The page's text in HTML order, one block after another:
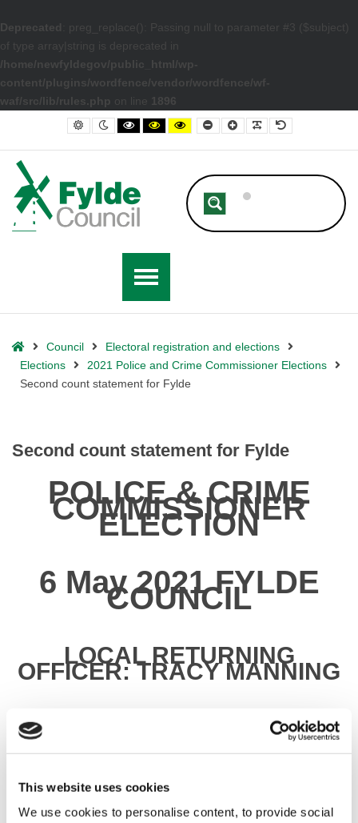
This website uses cookies
We use cookies to personalise content, to provide social
Deprecated
: preg_replace(): Passing null to parameter #3 ($subject)
of type array|string is deprecated in
/home/newfyldegov/public_html/wp-
content/plugins/wordfence/vendor/wordfence/wf-
waf/src/lib/rules.php on line 1896
– Second count statement for Fylde
Default contrast
Night contrast
Black and White contrast
Black and Yellow contrast
Yellow and Black contrast
Smaller FontLarger Font
Readable Font
Default Font
HomeCouncil
Electoral registration and elections
Elections
2021 Police and Crime Commissioner Elections
Second count statement for Fylde
Second count statement for Fylde
POLICE & CRIME
COMMISSIONER
ELECTION
6 May 2021 FYLDE
COUNCIL
LOCAL RETURNING
OFFICER: TRACY MANNING
Statement – SECOND count
Candidate